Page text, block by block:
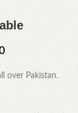
over Pakistan.